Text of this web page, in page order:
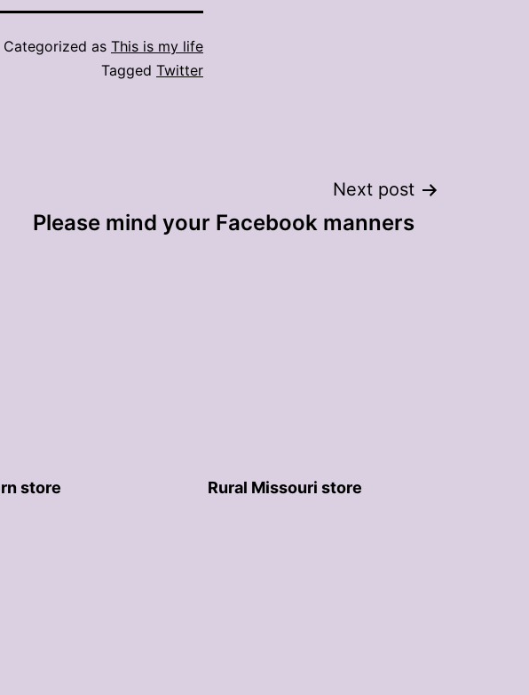
Categorized as This is my life
Tagged Twitter
Next post
Please mind your Facebook manners
store Rural Missouri store